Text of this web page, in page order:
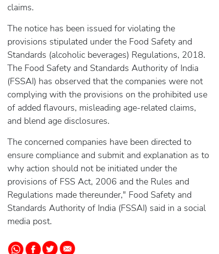
claims.
The notice has been issued for violating the
provisions stipulated under the Food Safety and
Standards (alcoholic beverages) Regulations, 2018.
The Food Safety and Standards Authority of India
(FSSAI) has observed that the companies were not
complying with the provisions on the prohibited use
of added flavours, misleading age-related claims,
and blend age disclosures.
The concerned companies have been directed to
ensure compliance and submit and explanation as to
why action should not be initiated under the
provisions of FSS Act, 2006 and the Rules and
Regulations made thereunder," Food Safety and
Standards Authority of India (FSSAI) said in a social
media post.